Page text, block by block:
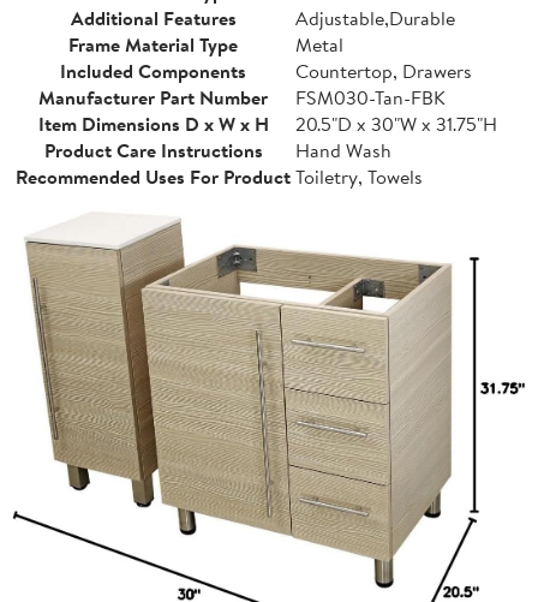
Additional Features
Adjustable,Durable
Frame Material Type
Metal
Included Components
Countertop, Drawers
Manufacturer Part Number
FSM030-Tan-FBK
Item Dimensions D x W x H
20.5"D x 30"W x 31.75"H
Product Care Instructions
Hand Wash
Recommended Uses For ProductToiletry, Towels